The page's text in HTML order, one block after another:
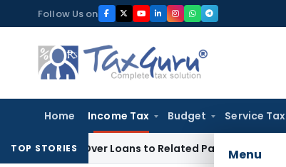
to
content
Follow Us on
Home Income Tax Budget Service Tax
Menu
TOP STORIES
Over Loans to Related Parties: Delhi ITAT